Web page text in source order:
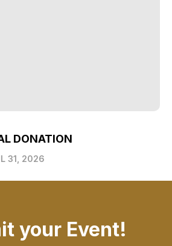
DONATION
31, 2026
your Event!